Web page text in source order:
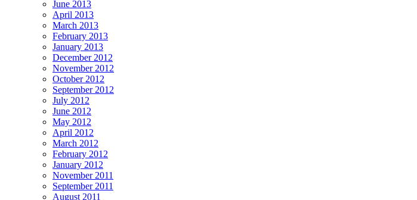
June 2013
April 2013
March 2013
February 2013
January 2013
December 2012
November 2012
October 2012
September 2012
July 2012
June 2012
May 2012
April 2012
March 2012
February 2012
January 2012
November 2011
September 2011
August 2011